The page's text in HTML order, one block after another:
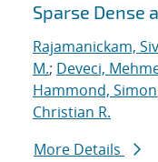
Sparse Dense
Rajamanickam,
M.; Deveci,
Hammond, Simon
Christian R.
More Details